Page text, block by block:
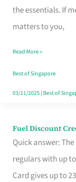
the essentials. If
matters to you,
in
Singapore
the
Paperwork
Read More »
Best of Singapore
03/11/2025| Best of
Fuel Discount
Quick answer:
regulars with up
Card gives up to
Fuel
Discount
Credit